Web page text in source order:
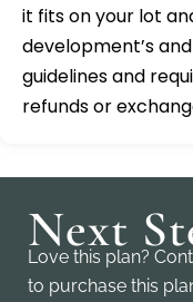
it fits on your lot
development’s
guidelines and
refunds or
Next
Love this plan?
to purchase this